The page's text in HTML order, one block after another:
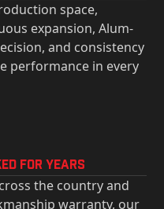
space,
expansion, Alum-
and consistency
performance in every
for years
the country and
warranty, our